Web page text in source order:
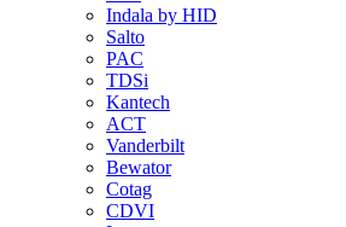
Indala by HID
Salto
PAC
TDSi
Kantech
ACT
Vanderbilt
Bewator
Cotag
CDVI